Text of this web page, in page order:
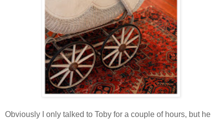
Obviously I only talked to Toby for a couple of hours, but he